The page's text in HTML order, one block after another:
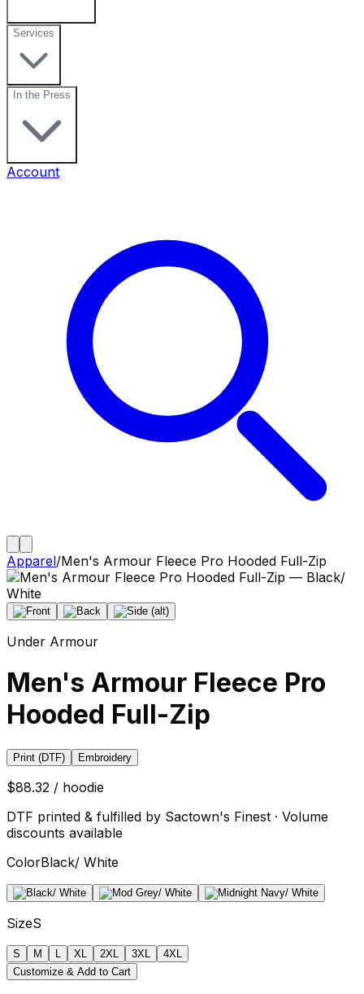
Services
In the Press
Account
Apparel/Men's Armour Fleece Pro Hooded Full-Zip
Under Armour
Men's Armour Fleece Pro
Hooded Full-Zip
Print (DTF) Embroidery
$88.32 / hoodie
DTF printed & fulfilled by Sactown's Finest · Volume
discounts available
ColorBlack/ White
SizeS
S M XL 2XL 3XL
4XL
Customize & Add to Cart